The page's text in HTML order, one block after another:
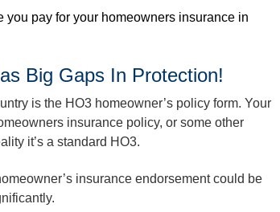
pay for your homeowners insurance in
Big Gaps In Protection!
is the HO3 homeowner’s policy form. Your
insurance policy, or some other
it’s a standard HO3.
insurance endorsement could be